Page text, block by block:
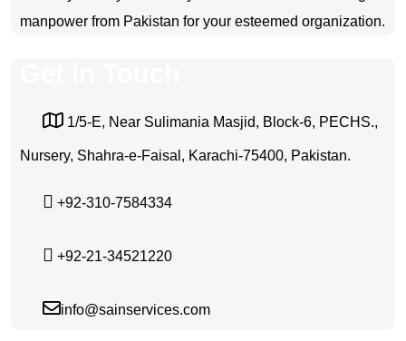
manpower from Pakistan for your esteemed organization.
1/5-E, Near Sulimania Masjid, Block-6, PECHS.,
Nursery, Shahra-e-Faisal, Karachi-75400, Pakistan.
+92-310-7584334
+92-21-34521220
info@sainservices.com